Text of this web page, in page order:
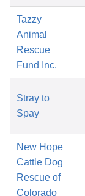
Tazzy
Animal
Rescue
Fund Inc.
Stray to
Spay
New Hope
Cattle Dog
Rescue of
Colorado